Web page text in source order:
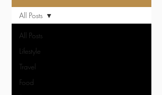
All Posts
Lifestyle
Travel
Food
All Posts